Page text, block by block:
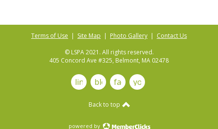
Terms of Use | Site Map | Photo Gallery | Contact Us
© LSPA 2021. All rights reserved.
405 Concord Ave #325, Belmont, MA 02478
linkedinblog facebookyoutube
Back to top
powered by